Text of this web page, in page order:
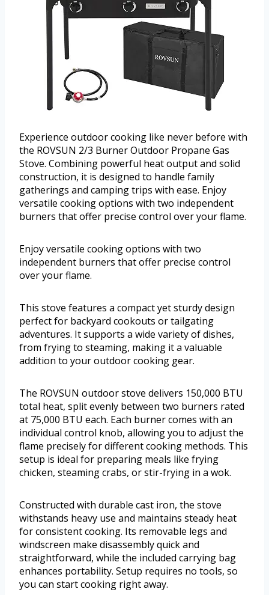
Experience outdoor cooking like never before with
the ROVSUN 2/3 Burner Outdoor Propane Gas
Stove. Combining powerful heat output and solid
construction, it is designed to handle family
gatherings and camping trips with ease. Enjoy
versatile cooking options with two independent
burners that offer precise control over your flame.
Enjoy versatile cooking options with two
independent burners that offer precise control
over your flame.
This stove features a compact yet sturdy design
perfect for backyard cookouts or tailgating
adventures. It supports a wide variety of dishes,
from frying to steaming, making it a valuable
addition to your outdoor cooking gear.
The ROVSUN outdoor stove delivers 150,000 BTU
total heat, split evenly between two burners rated
at 75,000 BTU each. Each burner comes with an
individual control knob, allowing you to adjust the
flame precisely for different cooking methods. This
setup is ideal for preparing meals like frying
chicken, steaming crabs, or stir-frying in a wok.
Constructed with durable cast iron, the stove
withstands heavy use and maintains steady heat
for consistent cooking. Its removable legs and
windscreen make disassembly quick and
straightforward, while the included carrying bag
enhances portability. Setup requires no tools, so
you can start cooking right away.